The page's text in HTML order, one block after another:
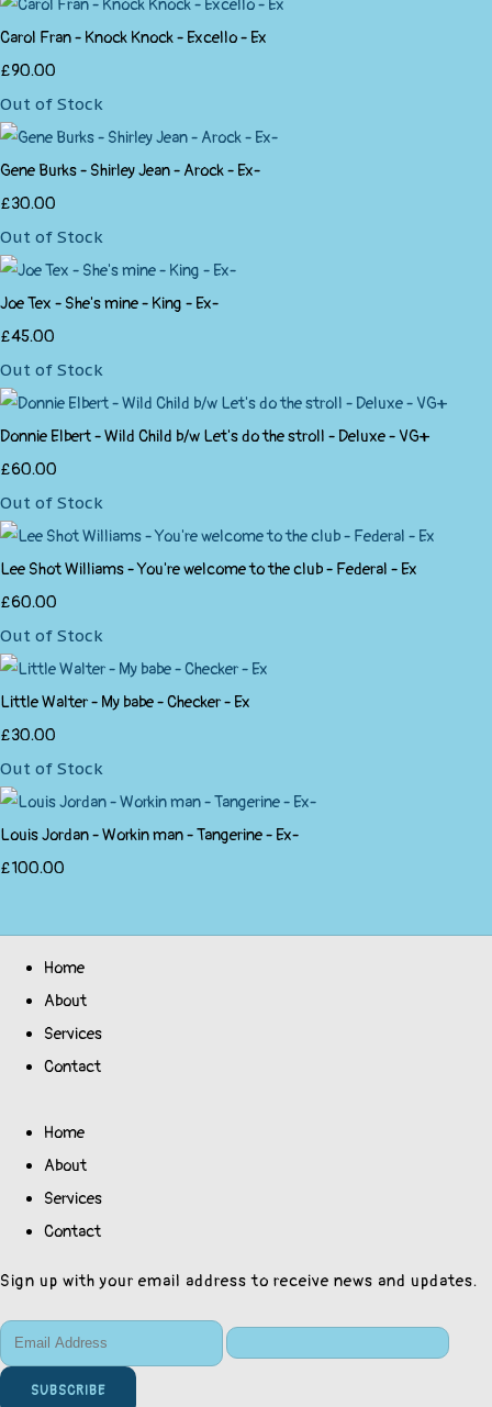
Carol Fran - Knock Knock - Excello - Ex
£90.00
Out of Stock
Gene Burks - Shirley Jean - Arock - Ex-
£30.00
Out of Stock
Joe Tex - She's mine - King - Ex-
£45.00
Out of Stock
Donnie Elbert - Wild Child b/w Let's do the stroll - Deluxe - VG+
£60.00
Out of Stock
Lee Shot Williams - You're welcome to the club - Federal - Ex
£60.00
Out of Stock
Little Walter - My babe - Checker - Ex
£30.00
Out of Stock
Louis Jordan - Workin man - Tangerine - Ex-
£100.00
Home
About
Services
Contact
Home
About
Services
Contact
Sign up with your email address to receive news and updates.
SUBSCRIBE